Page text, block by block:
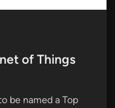
of Things
be named a Top